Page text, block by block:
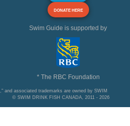
DONATE HERE
Swim Guide is supported by
* The RBC Foundation
and associated trademarks are owned by SWIM
© SWIM DRINK FISH CANADA, 2011 - 2026